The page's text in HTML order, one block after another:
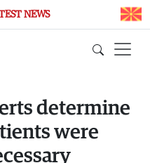
NEWS
determine
were